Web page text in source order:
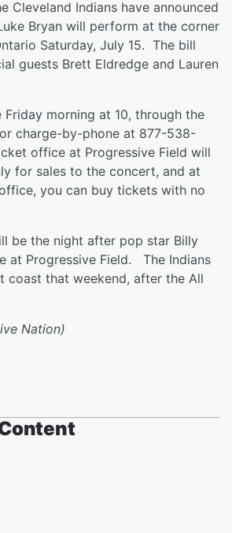
Cleveland Indians have announced
Bryan will perform at the corner
Saturday, July 15. The bill
guests Brett Eldredge and Lauren
morning at 10, through the
charge-by-phone at 877-538-
office at Progressive Field will
for sales to the concert, and at
you can buy tickets with no
be the night after pop star Billy
at Progressive Field. The Indians
coast that weekend, after the All
Nation)